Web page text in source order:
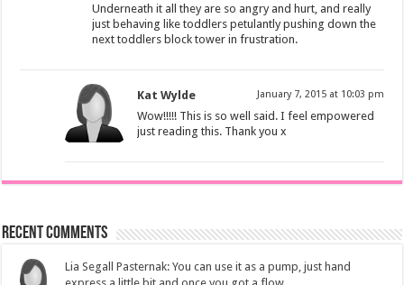
Underneath it all they are so angry and hurt, and really
just behaving like toddlers petulantly pushing down the
next toddlers block tower in frustration.
Kat Wylde January 7, 2015 at 10:03 pm
Wow!!!!! This is so well said. I feel empowered
just reading this. Thank you x
Recent Comments
Lia Segall Pasternak: You can use it as a pump, just hand